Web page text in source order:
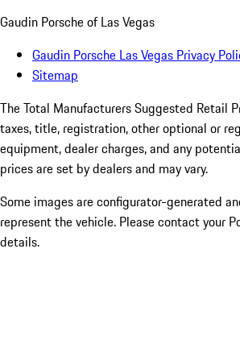
Gaudin Porsche of Las Vegas
Gaudin Porsche Las Vegas Privacy
Sitemap
The Total Manufacturers Suggested Retail
taxes, title, registration, other optional or
equipment, dealer charges, and any
prices are set by dealers and may vary.
Some images are configurator-generated
represent the vehicle. Please contact your
details.